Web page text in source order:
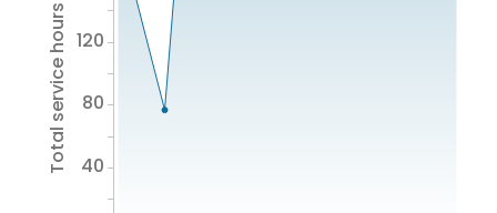
Total service hours 40
80
120